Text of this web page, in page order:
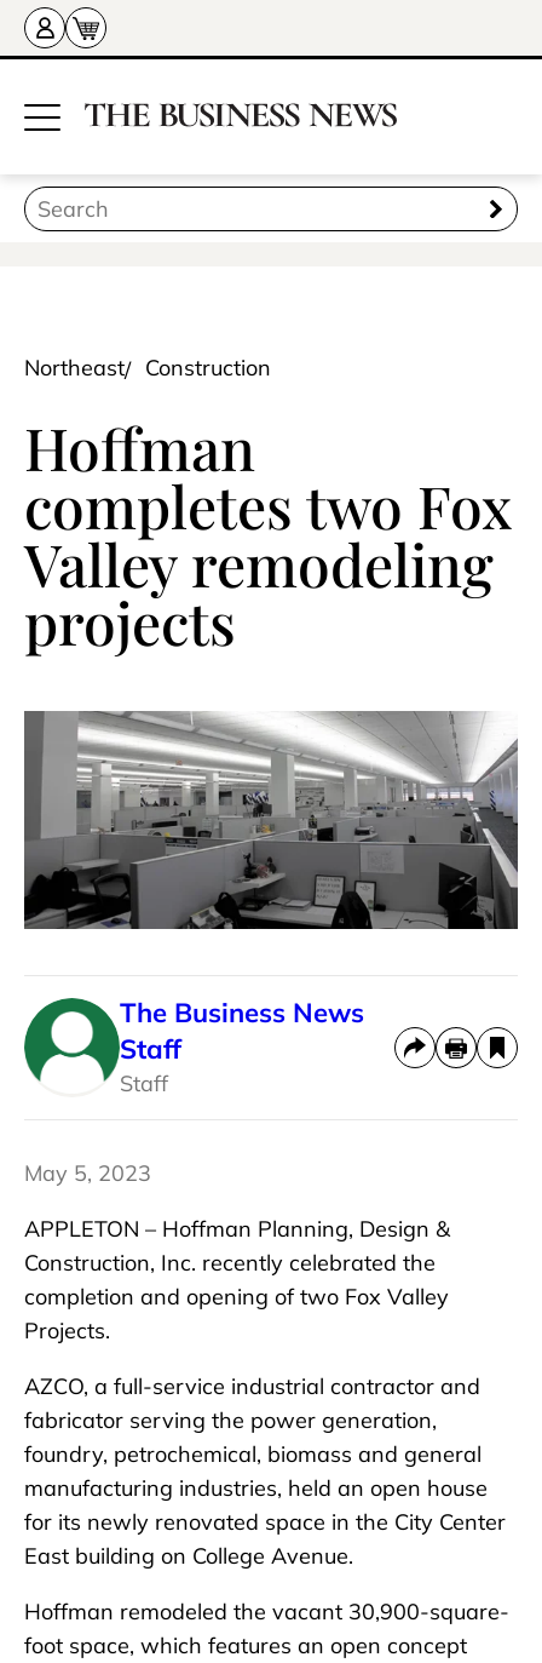
Northeast Construction
Hoffman
completes two Fox
Valley remodeling
projects
The Business News
Staff
Staff
May 5, 2023
APPLETON – Hoffman Planning, Design &
Construction, Inc. recently celebrated the
completion and opening of two Fox Valley
Projects.
AZCO, a full-service industrial contractor and
fabricator serving the power generation,
foundry, petrochemical, biomass and general
manufacturing industries, held an open house
for its newly renovated space in the City Center
East building on College Avenue.
Hoffman remodeled the vacant 30,900-square-
foot space, which features an open concept